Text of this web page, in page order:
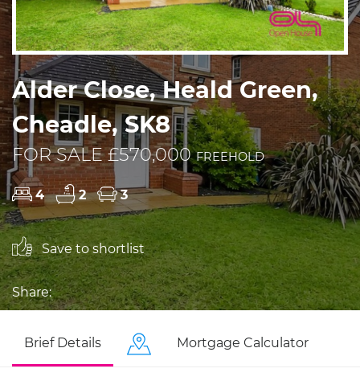
Alder Close, Heald Green,
Cheadle, SK8
FOR SALE £570,000FREEHOLD
4 2 3
Save to shortlist
Share:
Brief Details Mortgage Calculator